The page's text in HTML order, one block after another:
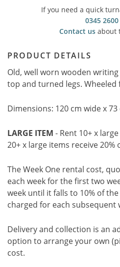
If you need a quick
0345
Contact usabout
PRODUCT DETAILS
Old, well worn wooden
top and turned legs.
Dimensions: 120 cm wide x
LARGE ITEM - Rent 10+ x
20+ x large items receive 20%
The Week One rental cost,
each week for the first two
week until it falls to 10% of
charged for each subsequent
Delivery and collection is an
option to arrange your own
cost.